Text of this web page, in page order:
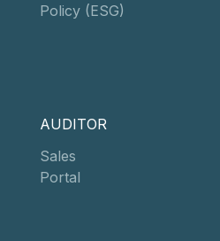
Policy (ESG)
AUDITOR
Sales
Portal